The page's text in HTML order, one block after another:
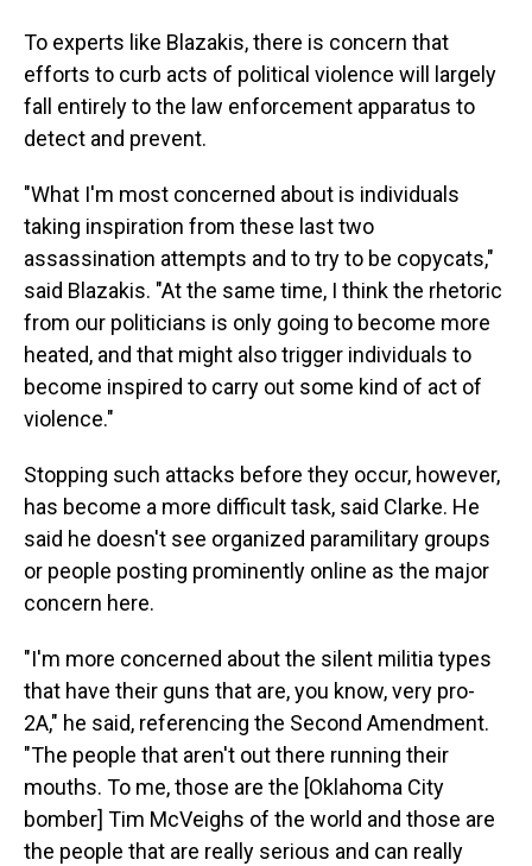
To experts like Blazakis, there is concern that
efforts to curb acts of political violence will largely
fall entirely to the law enforcement apparatus to
detect and prevent.
"What I'm most concerned about is individuals
taking inspiration from these last two
assassination attempts and to try to be copycats,"
said Blazakis. "At the same time, I think the rhetoric
from our politicians is only going to become more
heated, and that might also trigger individuals to
become inspired to carry out some kind of act of
violence."
Stopping such attacks before they occur, however,
has become a more difficult task, said Clarke. He
said he doesn't see organized paramilitary groups
or people posting prominently online as the major
concern here.
"I'm more concerned about the silent militia types
that have their guns that are, you know, very pro-
2A," he said, referencing the Second Amendment.
"The people that aren't out there running their
mouths. To me, those are the [Oklahoma City
bomber] Tim McVeighs of the world and those are
the people that are really serious and can really